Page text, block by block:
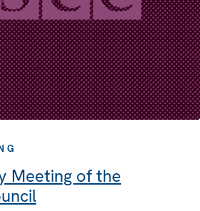
Meeting of the